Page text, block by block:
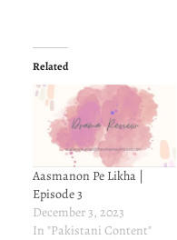
Related
Aasmanon Pe Likha |
Episode 3
December 3, 2023
In "Pakistani Content"